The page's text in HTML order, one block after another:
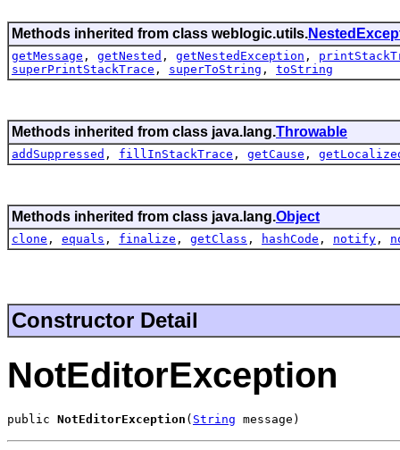
Methods inherited from class weblogic.utils.
getMessage , getNested , getNestedException ,
superPrintStackTrace , superToString , toString
Methods inherited from class java.lang.Throwable
addSuppressed , fillInStackTrace , getCause ,
Methods inherited from class java.lang.Object
clone , equals , finalize , getClass , hashCode , notify ,
Constructor Detail
NotEditorException
public NotEditorException ( String message)